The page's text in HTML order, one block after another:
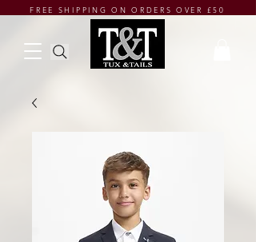
FREE SHIPPING ON ORDERS OVER £50